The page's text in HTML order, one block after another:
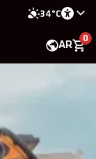
34°C
AR
0